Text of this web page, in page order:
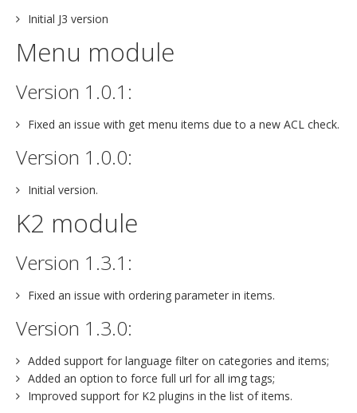
Initial J3 version
Menu module
Version 1.0.1:
Fixed an issue with get menu items due to a new ACL check.
Version 1.0.0:
Initial version.
K2 module
Version 1.3.1:
Fixed an issue with ordering parameter in items.
Version 1.3.0:
Added support for language filter on categories and items;
Added an option to force full url for all img tags;
Improved support for K2 plugins in the list of items.